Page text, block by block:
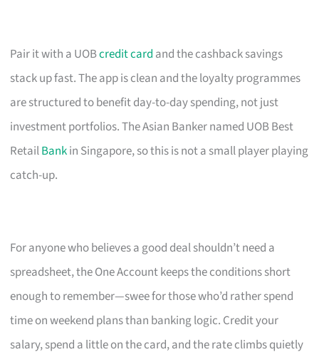
Pair it with a UOBcredit card and the cashback savings
stack up fast. The app is clean and the loyalty programmes
are structured to benefit day-to-day spending, not just
investment portfolios. The Asian Banker named UOB Best
RetailBankin Singapore, so this is not a small player playing
catch-up.
For anyone who believes a good deal shouldn’t need a
spreadsheet, the One Account keeps the conditions short
enough to remember—swee for those who’d rather spend
time on weekend plans than banking logic. Credit your
salary, spend a little on the card, and the rate climbs quietly